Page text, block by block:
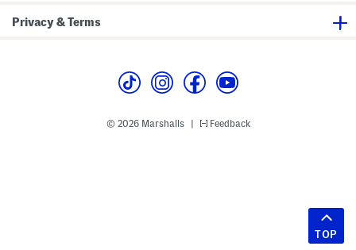
Privacy & Terms
© 2026 Marshalls Feedback
TOP